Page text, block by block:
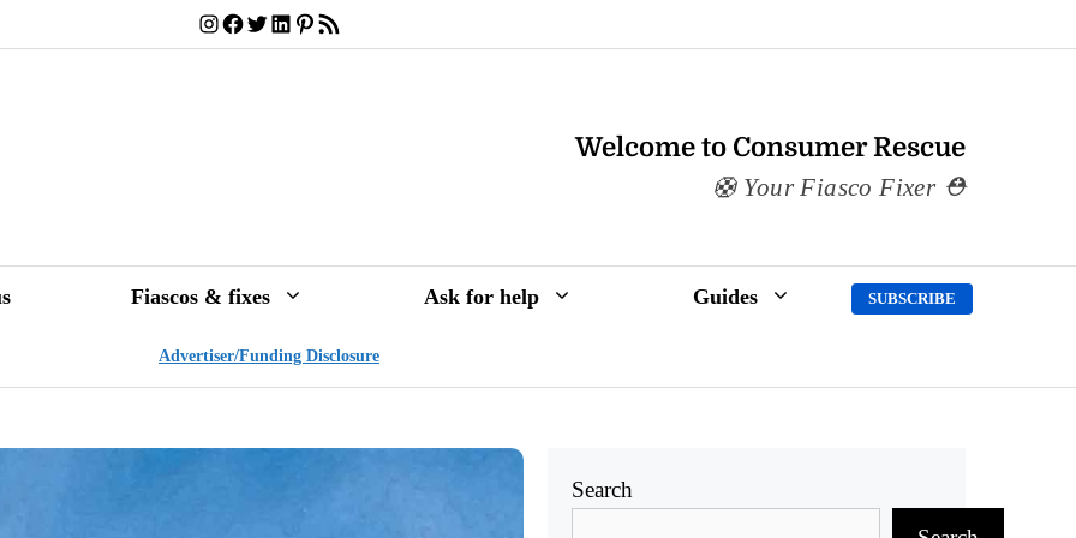
Instagram
Facebook
Twitter
LinkedIn
Pinterest
RSS Feed
Welcome to Consumer Rescue
Your Fiasco Fixer
Fiascos & fixes Ask for help Guides SUBSCRIBE
Advertiser/Funding Disclosure
Search